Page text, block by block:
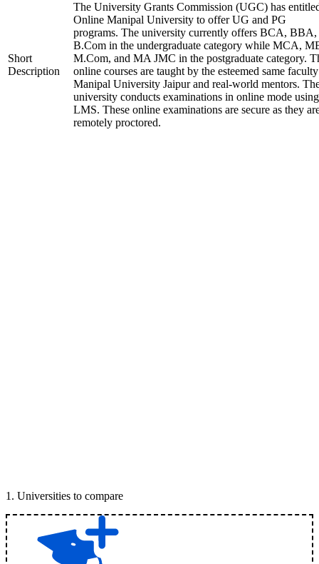
Short
Description
The University Grants Commission (UGC) has
Online Manipal University to offer UG and PG
programs. The university currently offers BCA, BBA,
B.Com in the undergraduate category while MCA,
M.Com, and MA JMC in the postgraduate category.
online courses are taught by the esteemed same
Manipal University Jaipur and real-world mentors.
university conducts examinations in online mode
LMS. These online examinations are secure as they
remotely proctored.
1 . Universities to compare